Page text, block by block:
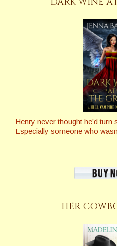
Henry never thought he’d turn
Especially someone who
HER